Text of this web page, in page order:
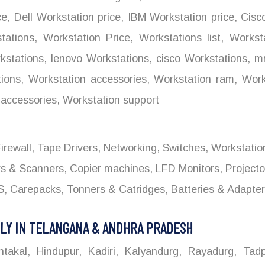
, Dell Workstation price, IBM Workstation price,
, Workstation Price, Workstations list,
, lenovo Workstations, cisco Workstations,
, Workstation accessories, Workstation ram,
, Workstation support
Tape Drivers, Networking, Switches,
& Scanners, Copier machines, LFD Monitors,
Carepacks, Tonners & Catridges, Batteries &
IN TELANGANA & ANDHRA PRADESH
Hindupur, Kadiri, Kalyandurg, Rayadurg,